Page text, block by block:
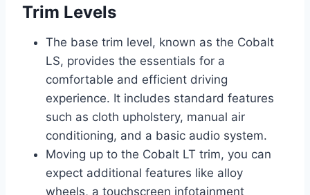
Trim Levels
The base trim level, known as the Cobalt
LS, provides the essentials for a
comfortable and efficient driving
experience. It includes standard features
such as cloth upholstery, manual air
conditioning, and a basic audio system.
Moving up to the Cobalt LT trim, you can
expect additional features like alloy
wheels, a touchscreen infotainment